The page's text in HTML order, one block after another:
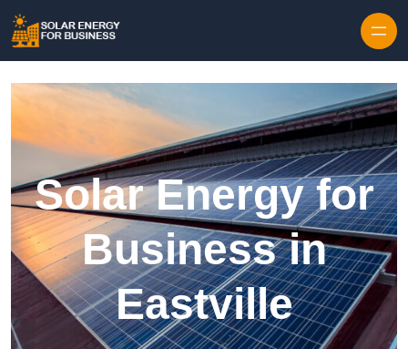
Solar Energy for
Business in
Eastville